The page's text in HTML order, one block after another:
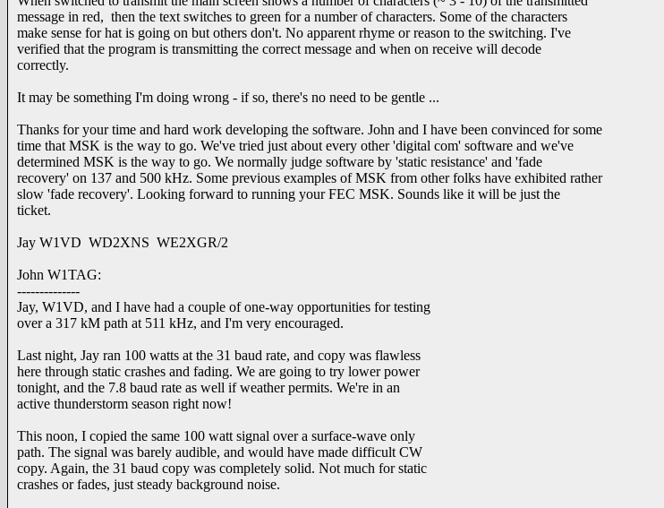
message in red, then the text switches to green for a number of characters. Some of the characters
make sense for hat is going on but others don't. No apparent rhyme or reason to the switching. I've
verified that the program is transmitting the correct message and when on receive will decode
correctly.
It may be something I'm doing wrong - if so, there's no need to be gentle ...
Thanks for your time and hard work developing the software. John and I have been convinced for some
time that MSK is the way to go. We've tried just about every other 'digital com' software and we've
determined MSK is the way to go. We normally judge software by 'static resistance' and 'fade
recovery' on 137 and 500 kHz. Some previous examples of MSK from other folks have exhibited rather
slow 'fade recovery'. Looking forward to running your FEC MSK. Sounds like it will be just the
ticket.
Jay W1VD WD2XNS WE2XGR/2
John W1TAG:
--------------
Jay, W1VD, and I have had a couple of one-way opportunities for testing
over a 317 kM path at 511 kHz, and I'm very encouraged.
Last night, Jay ran 100 watts at the 31 baud rate, and copy was flawless
here through static crashes and fading. We are going to try lower power
tonight, and the 7.8 baud rate as well if weather permits. We're in an
active thunderstorm season right now!
This noon, I copied the same 100 watt signal over a surface-wave only
path. The signal was barely audible, and would have made difficult CW
copy. Again, the 31 baud copy was completely solid. Not much for static
crashes or fades, just steady background noise.